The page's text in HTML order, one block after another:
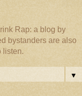
Rap: a blog by
bystanders are also
listen.
▼